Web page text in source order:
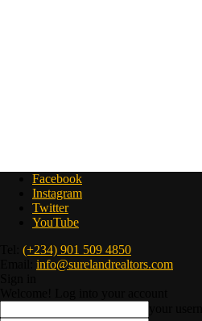
Facebook
Instagram
Twitter
YouTube
(+234) 901 509 4850
info@surelandrealtors.com